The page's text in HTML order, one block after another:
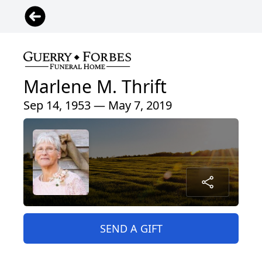
Marlene M. Thrift
Sep 14, 1953 — May 7, 2019
SEND A GIFT